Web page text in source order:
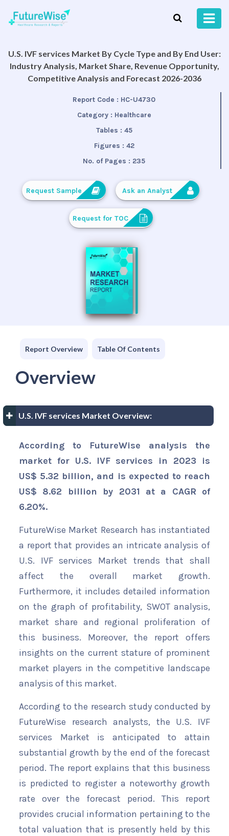
U.S. IVF services Market By Cycle Type and By End User:
Industry Analysis, Market Share, Revenue Opportunity,
Competitive Analysis and Forecast 2026-2036
Report Code : HC-U4730
Category : Healthcare
Tables : 45
Figures : 42
No. of Pages : 235
Request Sample Ask an Analyst
Request for TOC
Report Overview Table Of Contents
Overview
U.S. IVF services Market Overview:
According to FutureWise analysis the
market for U.S. IVF services in 2023 is
US$ 5.32 billion, and is expected to reach
US$ 8.62 billion by 2031 at a CAGR of
6.20%.
FutureWise Market Research has instantiated
a report that provides an intricate analysis of
U.S. IVF services Market trends that shall
affect the overall market growth.
Furthermore, it includes detailed information
on the graph of profitability, SWOT analysis,
market share and regional proliferation of
this business. Moreover, the report offers
insights on the current stature of prominent
market players in the competitive landscape
analysis of this market.
According to the research study conducted by
FutureWise research analysts, the U.S. IVF
services Market is anticipated to attain
substantial growth by the end of the forecast
period. The report explains that this business
is predicted to register a noteworthy growth
rate over the forecast period. This report
provides crucial information pertaining to the
total valuation that is presently held by this